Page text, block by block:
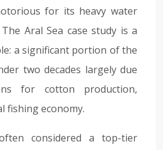
for its heavy water
Aral Sea case study is a
a significant portion of the
two decades largely due
for cotton production,
fishing economy.
considered a top-tier